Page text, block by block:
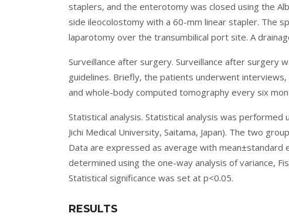
staplers, and the enterotomy was closed using the
side ileocolostomy with a 60-mm linear stapler. The
laparotomy over the transumbilical port site. A
Surveillance after surgery. Surveillance after surgery
guidelines. Briefly, the patients underwent
and whole-body computed tomography every six
Statistical analysis. Statistical analysis was performed
Jichi Medical University, Saitama, Japan). The two
Data are expressed as average with
determined using the one-way analysis of variance,
Statistical significance was set at p<0.05.
RESULTS